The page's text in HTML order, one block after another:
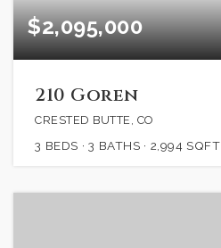
$2,095,000
210 Goren
CRESTED BUTTE, CO
3 BEDS 3 BATHS 2,994 SQFT